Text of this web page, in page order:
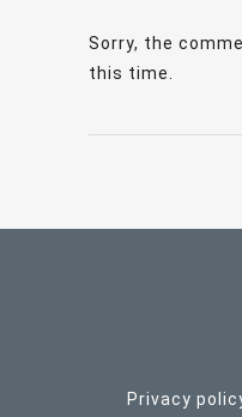
Sorry, the
this time.
Privacy